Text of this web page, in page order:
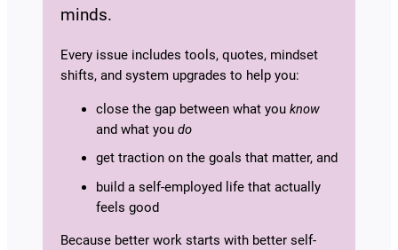
minds.
Every issue includes tools, quotes, mindset
shifts, and system upgrades to help you:
close the gap between what you know
and what you do
get traction on the goals that matter, and
build a self-employed life that actually
feels good
Because better work starts with better self-